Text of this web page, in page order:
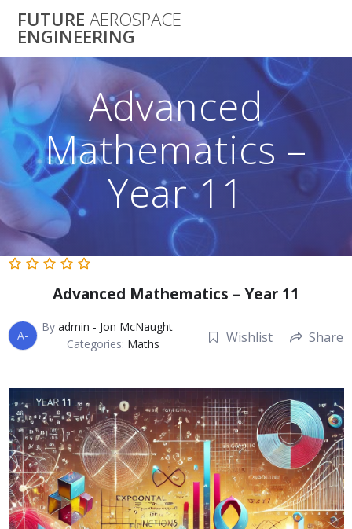
to
FUTURE AEROSPACE
ENGINEERING
Advanced
Mathematics –
Year 11
Advanced Mathematics – Year 11
A-
By admin - Jon McNaught
Categories: Maths Wishlist Share